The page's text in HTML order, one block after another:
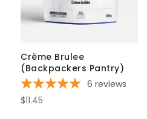
Crème Brulee
(Backpackers Pantry)
6 reviews
$11.45